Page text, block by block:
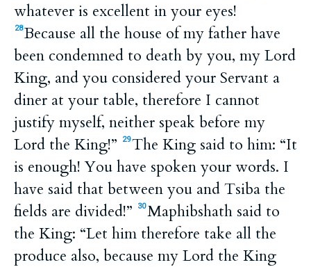
whatever is excellent in your eyes!
28Because all the house of my father have
been condemned to death by you, my Lord
King, and you considered your Servant a
diner at your table, therefore I cannot
justify myself, neither speak before my
Lord the King!”
29The King said to him: “It
is enough! You have spoken your words. I
have said that between you and Tsiba the
fields are divided!”
30Maphibshath said to
the King: “Let him therefore take all the
produce also, because my Lord the King